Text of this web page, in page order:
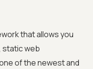
that allows you
web
of the newest and